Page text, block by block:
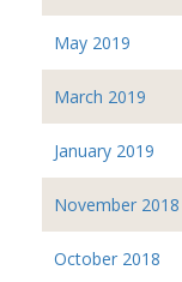
May 2019
March 2019
January 2019
November 2018
October 2018